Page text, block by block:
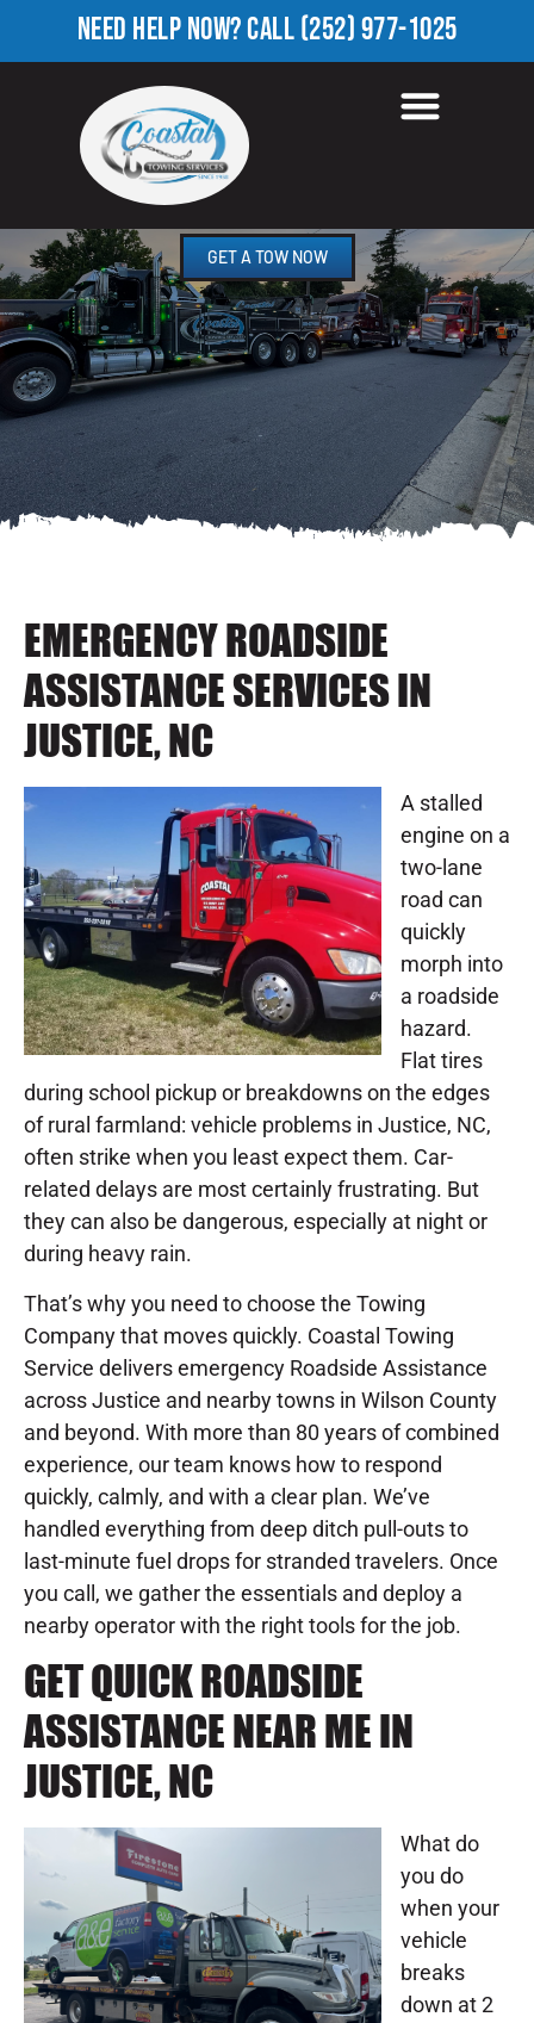
NEED HELP NOW?CALL(252) 977-1025
ROADSIDE ASSISTANCE
JUSTICE, NC
GET A TOW NOW
EMERGENCY ROADSIDE
ASSISTANCE SERVICES IN
JUSTICE, NC
A stalled
engine on a
two-lane
road can
quickly
morph into
a roadside
hazard.
Flat tires
during school pickup or breakdowns on the edges
of rural farmland: vehicle problems in Justice, NC,
often strike when you least expect them. Car-
related delays are most certainly frustrating. But
they can also be dangerous, especially at night or
during heavy rain.
That’s why you need to choose the Towing
Company that moves quickly. Coastal Towing
Service delivers emergency Roadside Assistance
across Justice and nearby towns in Wilson County
and beyond. With more than 80 years of combined
experience, our team knows how to respond
quickly, calmly, and with a clear plan. We’ve
handled everything from deep ditch pull-outs to
last-minute fuel drops for stranded travelers. Once
you call, we gather the essentials and deploy a
nearby operator with the right tools for the job.
GET QUICK ROADSIDE
ASSISTANCE NEAR ME IN
JUSTICE, NC
What do
you do
when your
vehicle
breaks
down at 2